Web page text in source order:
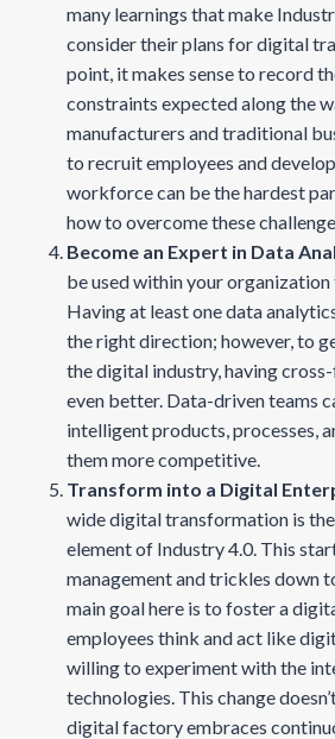
many learnings that make
consider their plans for digital
point, it makes sense to record
constraints expected along the
manufacturers and traditional
to recruit employees and
workforce can be the hardest
how to overcome these
Become an Expert in Data
be used within your organization
Having at least one data
the right direction; however, to
the digital industry, having
even better. Data-driven teams
intelligent products, processes,
them more competitive.
Transform into a Digital
wide digital transformation is
element of Industry 4.0. This
management and trickles down
main goal here is to foster a
employees think and act like
willing to experiment with the
technologies. This change
digital factory embraces